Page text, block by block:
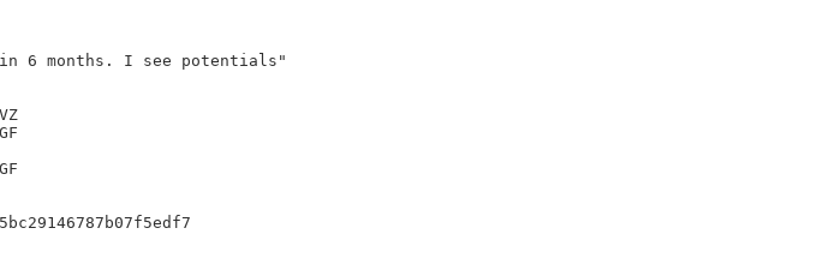
6 months. I see potentials"